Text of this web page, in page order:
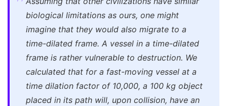
biological limitations as ours, one might
imagine that they would also migrate to a
time-dilated frame. A vessel in a time-dilated
frame is rather vulnerable to destruction. We
calculated that for a fast-moving vessel at a
time dilation factor of 10,000, a 100 kg object
placed in its path will, upon collision, have an